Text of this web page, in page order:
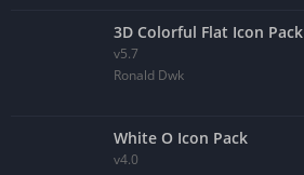
3D Colorful Flat Icon Pack
v5.7
Ronald Dwk
White O Icon Pack
v4.0